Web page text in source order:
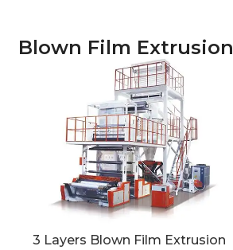
Blown Film Extrusion
3 Layers Blown Film Extrusion